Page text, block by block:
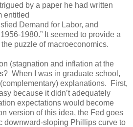
by a paper he had written
entitled
Demand for Labor, and
1980.” It seemed to provide a
puzzle of macroeconomics.
(stagnation and inflation at the
When I was in graduate school,
explanations. First,
because it didn’t adequately
expectations would become
version of this idea, the Fed goes
downward-sloping Phillips curve to